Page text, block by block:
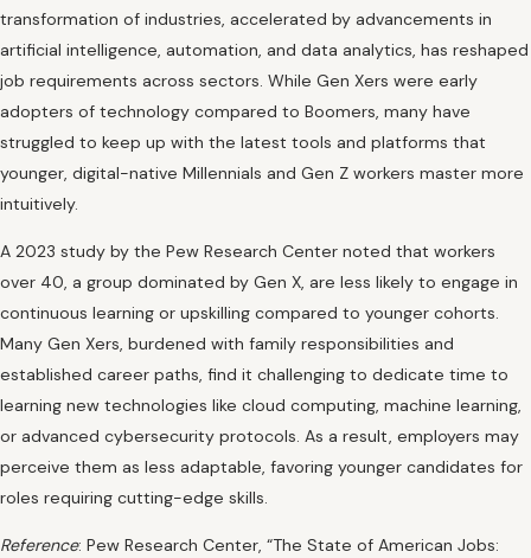
transformation of industries, accelerated by advancements in
artificial intelligence, automation, and data analytics, has reshaped
job requirements across sectors. While Gen Xers were early
adopters of technology compared to Boomers, many have
struggled to keep up with the latest tools and platforms that
younger, digital-native Millennials and Gen Z workers master more
intuitively.
A 2023 study by the Pew Research Center noted that workers
over 40, a group dominated by Gen X, are less likely to engage in
continuous learning or upskilling compared to younger cohorts.
Many Gen Xers, burdened with family responsibilities and
established career paths, find it challenging to dedicate time to
learning new technologies like cloud computing, machine learning,
or advanced cybersecurity protocols. As a result, employers may
perceive them as less adaptable, favoring younger candidates for
roles requiring cutting-edge skills.
Reference: Pew Research Center, “The State of American Jobs: